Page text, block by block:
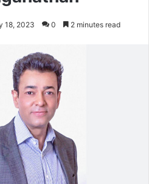
18, 2023 0 2 minutes read